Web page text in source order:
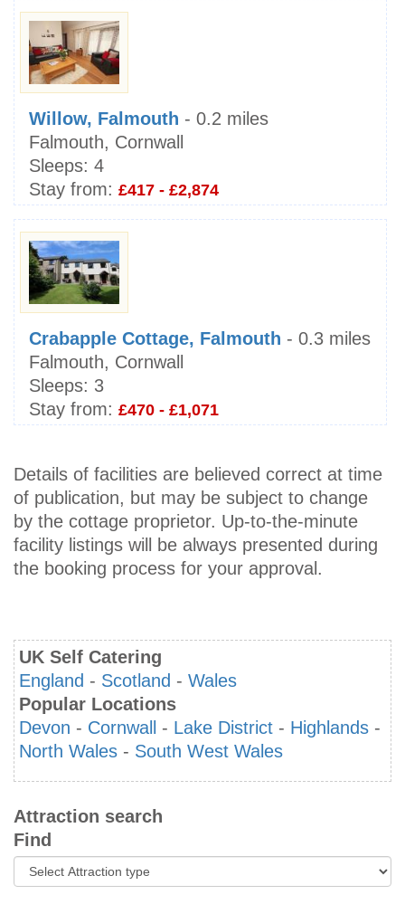
Willow, Falmouth - 0.2 miles
Falmouth, Cornwall
Sleeps: 4
Stay from: £417 - £2,874
Crabapple Cottage, Falmouth - 0.3 miles
Falmouth, Cornwall
Sleeps: 3
Stay from: £470 - £1,071
Details of facilities are believed correct at time
of publication, but may be subject to change
by the cottage proprietor. Up-to-the-minute
facility listings will be always presented during
the booking process for your approval.
UK Self Catering
England - Scotland - Wales
Popular Locations
Devon - Cornwall - Lake District - Highlands -
North Wales - South West Wales
Attraction search
Find